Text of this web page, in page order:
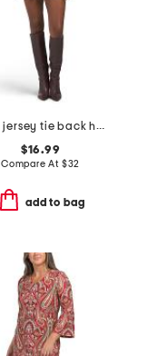
flock jersey tie back halter mini dress
$16.99
Compare At $32
add to bag